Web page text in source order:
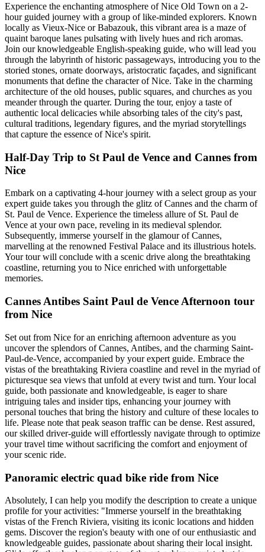
Experience the enchanting atmosphere of Nice Old Town on a 2-
hour guided journey with a group of like-minded explorers. Known
locally as Vieux-Nice or Babazouk, this vibrant area is a maze of
quaint baroque lanes pulsating with lively hues and rich aromas.
Join our knowledgeable English-speaking guide, who will lead you
through the labyrinth of historic passageways, introducing you to the
storied stones, ornate doorways, aristocratic façades, and significant
monuments that define the character of Nice. Take in the charming
architecture of the old houses, public squares, and churches as you
meander through the quarter. During the tour, enjoy a taste of
authentic local delicacies while absorbing tales of the city's past,
cultural traditions, legendary figures, and the myriad storytellings
that capture the essence of Nice's spirit.
Half-Day Trip to St Paul de Vence and Cannes from
Nice
Embark on a captivating 4-hour journey with a select group as your
expert guide takes you through the glitz of Cannes and the charm of
St. Paul de Vence. Experience the timeless allure of St. Paul de
Vence at your own pace, reveling in its medieval splendor.
Subsequently, immerse yourself in the glamour of Cannes,
marvelling at the renowned Festival Palace and its illustrious hotels.
Your tour will conclude with a scenic drive along the breathtaking
coastline, returning you to Nice enriched with unforgettable
memories.
Cannes Antibes Saint Paul de Vence Afternoon tour
from Nice
Set out from Nice for an enriching afternoon adventure as you
uncover the splendors of Cannes, Antibes, and the charming Saint-
Paul-de-Vence, accompanied by your expert guide. Embrace the
vistas of the breathtaking Riviera coastline and revel in the myriad of
picturesque sea views that unfold at every twist and turn. Your local
guide, both passionate and knowledgeable, is eager to share
intriguing tales and insider tips, enhancing your journey with
personal touches that bring the history and culture of these locales to
life. Please note that peak season traffic can be dense. Rest assured,
our skilled driver-guide will effortlessly navigate through to optimize
your travel time without sacrificing the comfort and enjoyment of
your scenic ride.
Panoramic electric quad bike ride from Nice
Absolutely, I can help you modify the description to create a unique
profile for your activities: "Immerse yourself in the breathtaking
vistas of the French Riviera, visiting its iconic locations and hidden
gems. Discover the region's beauty with one of our enthusiastic and
knowledgeable guides, passionate about sharing their local insight.